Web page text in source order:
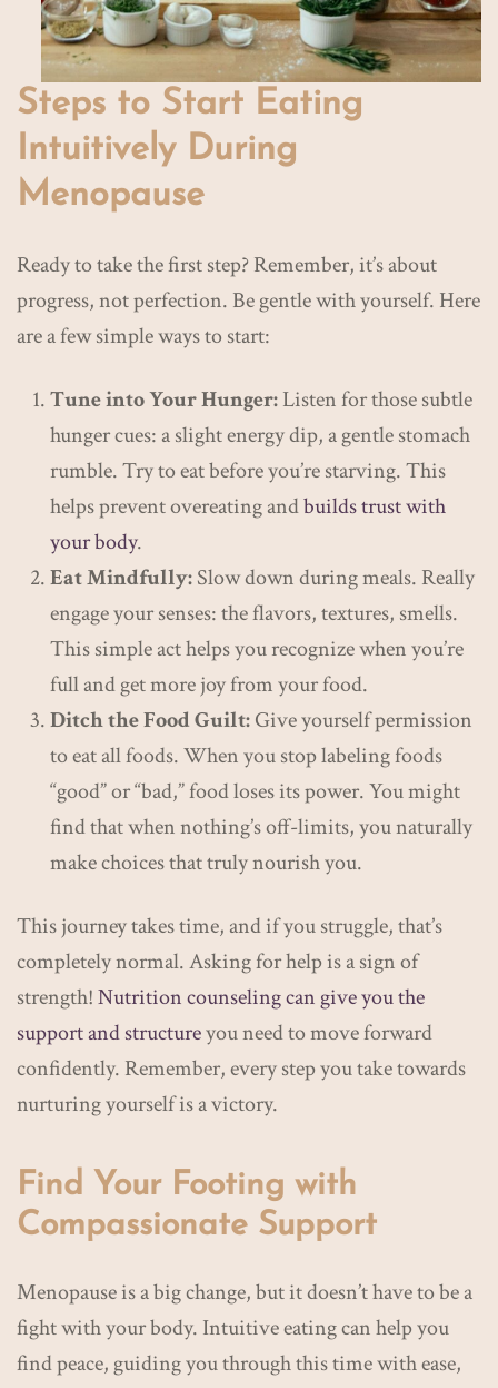
Steps to Start Eating
Intuitively During
Menopause
Ready to take the first step? Remember, it’s about
progress, not perfection. Be gentle with yourself. Here
are a few simple ways to start:
Tune into Your Hunger:Listen for those subtle
hunger cues: a slight energy dip, a gentle stomach
rumble. Try to eat before you’re starving. This
helps prevent overeating andbuilds trust with
your body.
Eat Mindfully:Slow down during meals. Really
engage your senses: the flavors, textures, smells.
This simple act helps you recognize when you’re
full and get more joy from your food.
Ditch the Food Guilt:Give yourself permission
to eat all foods. When you stop labeling foods
“good” or “bad,” food loses its power. You might
find that when nothing’s off-limits, you naturally
make choices that truly nourish you.
This journey takes time, and if you struggle, that’s
completely normal. Asking for help is a sign of
strength!Nutrition counseling can give you the
support and structureyou need to move forward
confidently. Remember, every step you take towards
nurturing yourself is a victory.
Find Your Footing with
Compassionate Support
Menopause is a big change, but it doesn’t have to be a
fight with your body. Intuitive eating can help you
find peace, guiding you through this time with ease,